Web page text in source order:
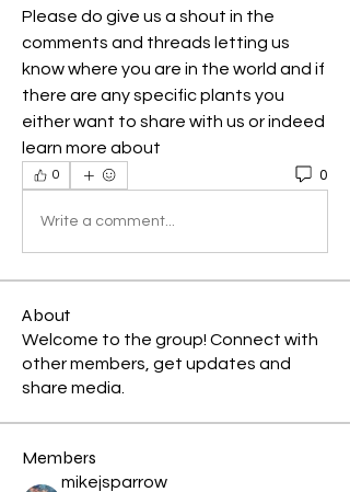
Please do give us a shout in the
comments and threads letting us
know where you are in the world and if
there are any specific plants you
either want to share with us or indeed
learn more about
0 0
Write a comment...
About
Welcome to the group! Connect with
other members, get updates and
share media.
Members
mikejsparrow